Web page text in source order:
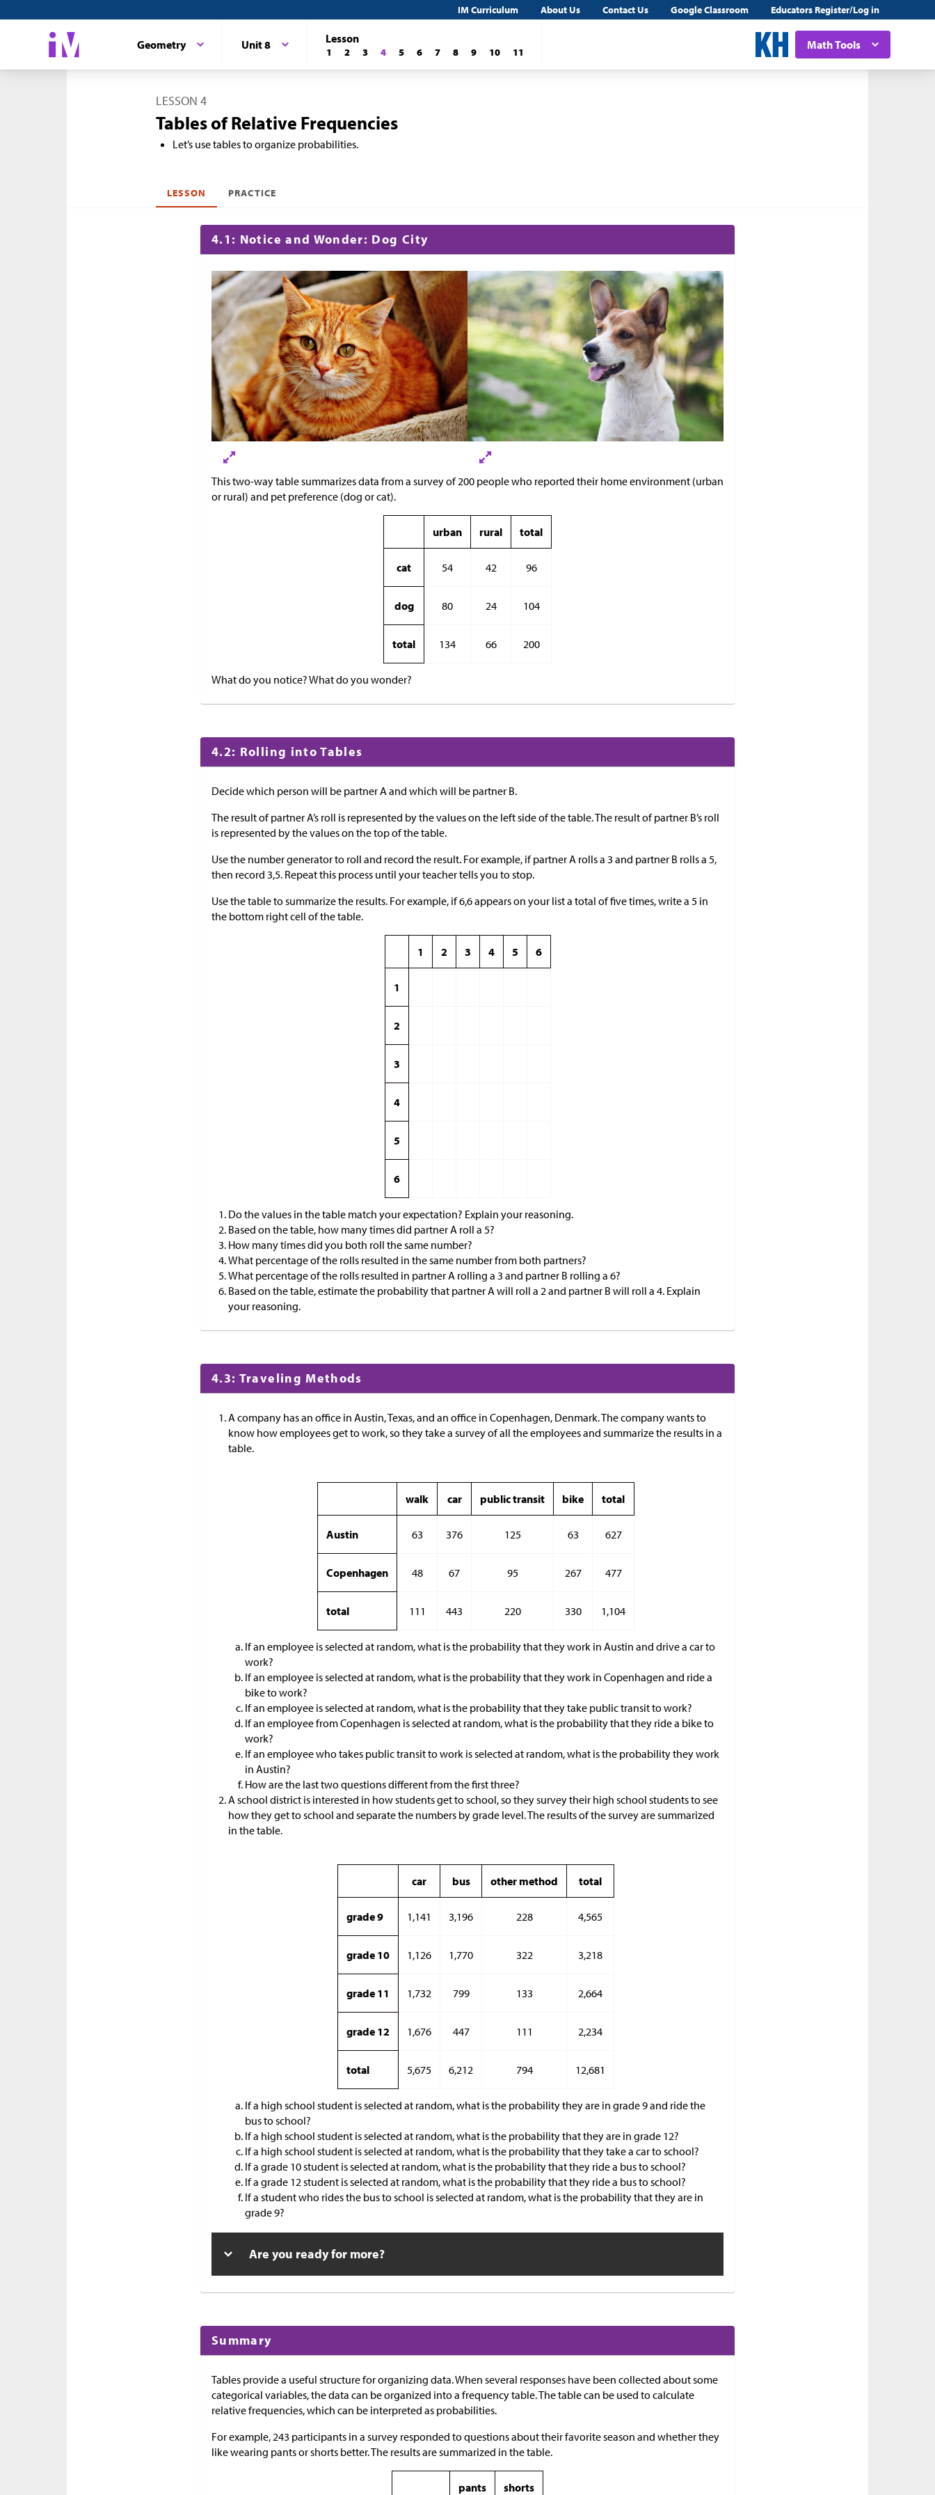
IM Curriculum About Us Contact Us Google Classroom Educators Register/Log in
Math Tools
Geometry Unit 8 Lesson
1 2 3 4 5 6 7 8 9 10 11
LESSON 4
Tables of Relative Frequencies
Let’s use tables to organize probabilities.
LESSON PRACTICE
4.1: Notice and Wonder: Dog City
This two-way table summarizes data from a survey of 200 people who reported their home environment (urban
or rural) and pet preference (dog or cat).
urban rural total
cat 54 42 96
dog 80 24 104
total 134 66 200
What do you notice? What do you wonder?
4.2: Rolling into Tables
Decide which person will be partner A and which will be partner B.
The result of partner A’s roll is represented by the values on the left side of the table. The result of partner B’s roll
is represented by the values on the top of the table.
Use the number generator to roll and record the result. For example, if partner A rolls a 3 and partner B rolls a 5,
then record 3,5. Repeat this process until your teacher tells you to stop.
Use the table to summarize the results. For example, if 6,6 appears on your list a total of five times, write a 5 in
the bottom right cell of the table.
1 2 3 4 5 6
1
2
3
4
5
6
Do the values in the table match your expectation? Explain your reasoning.
Based on the table, how many times did partner A roll a 5?
How many times did you both roll the same number?
What percentage of the rolls resulted in the same number from both partners?
What percentage of the rolls resulted in partner A rolling a 3 and partner B rolling a 6?
Based on the table, estimate the probability that partner A will roll a 2 and partner B will roll a 4. Explain
your reasoning.
4.3: Traveling Methods
A company has an office in Austin, Texas, and an office in Copenhagen, Denmark. The company wants to
know how employees get to work, so they take a survey of all the employees and summarize the results in a
table.
walk car public transit bike total
Austin 63 376 125 63 627
Copenhagen 48 67 95 267 477
total 111 443 220 330 1,104
If an employee is selected at random, what is the probability that they work in Austin and drive a car to
work?
If an employee is selected at random, what is the probability that they work in Copenhagen and ride a
bike to work?
If an employee is selected at random, what is the probability that they take public transit to work?
If an employee from Copenhagen is selected at random, what is the probability that they ride a bike to
work?
If an employee who takes public transit to work is selected at random, what is the probability they work
in Austin?
How are the last two questions different from the first three?
A school district is interested in how students get to school, so they survey their high school students to see
how they get to school and separate the numbers by grade level. The results of the survey are summarized
in the table.
car bus other method total
grade 9 1,141 3,196 228 4,565
grade 10 1,126 1,770 322 3,218
grade 11 1,732 799 133 2,664
grade 12 1,676 447 111 2,234
total 5,675 6,212 794 12,681
If a high school student is selected at random, what is the probability they are in grade 9 and ride the
bus to school?
If a high school student is selected at random, what is the probability that they are in grade 12?
If a high school student is selected at random, what is the probability that they take a car to school?
If a grade 10 student is selected at random, what is the probability that they ride a bus to school?
If a grade 12 student is selected at random, what is the probability that they ride a bus to school?
If a student who rides the bus to school is selected at random, what is the probability that they are in
grade 9?
Are you ready for more?
Summary
Tables provide a useful structure for organizing data. When several responses have been collected about some
categorical variables, the data can be organized into a frequency table. The table can be used to calculate
relative frequencies, which can be interpreted as probabilities.
For example, 243 participants in a survey responded to questions about their favorite season and whether they
like wearing pants or shorts better. The results are summarized in the table.
pants shorts